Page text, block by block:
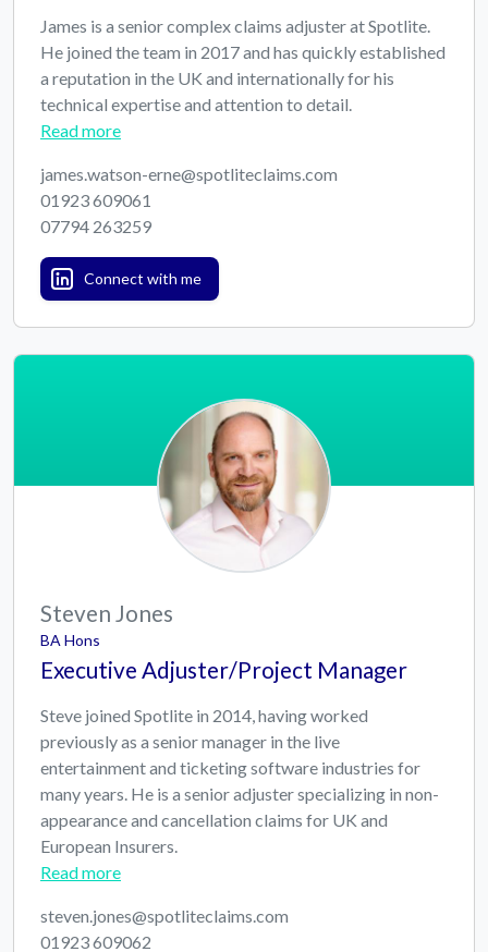
James is a senior complex claims adjuster at Spotlite.
He joined the team in 2017 and has quickly established
a reputation in the UK and internationally for his
technical expertise and attention to detail.
Read more
james.watson-erne@spotliteclaims.com
01923 609061
07794 263259
Connect with me
Steven Jones
BA Hons
Executive Adjuster/Project Manager
Steve joined Spotlite in 2014, having worked
previously as a senior manager in the live
entertainment and ticketing software industries for
many years. He is a senior adjuster specializing in non-
appearance and cancellation claims for UK and
European Insurers.
Read more
steven.jones@spotliteclaims.com
01923 609062